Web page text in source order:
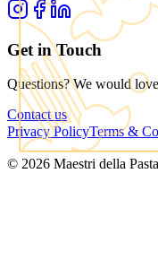
Get in Touch
Questions? We would
Contact us
Privacy PolicyTerms &
© 2026 Maestri della